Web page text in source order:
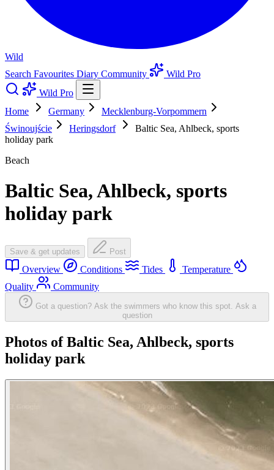
Wild
Search Favourites Diary Community
Wild Pro
Wild Pro
Home
Germany
Mecklenburg-Vorpommern
Świnoujście
Heringsdorf
Baltic Sea, Ahlbeck, sports
holiday park
Beach
Baltic Sea, Ahlbeck, sports
holiday park
Save & get updates Post
Overview Conditions Tides
Temperature
Quality
Community
Got a question? Ask the swimmers who know this spot. Ask a
question
Photos of Baltic Sea, Ahlbeck, sports
holiday park